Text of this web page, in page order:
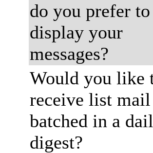
do you prefer to
display your
messages?
Would you like
receive list mail
batched in a
digest?